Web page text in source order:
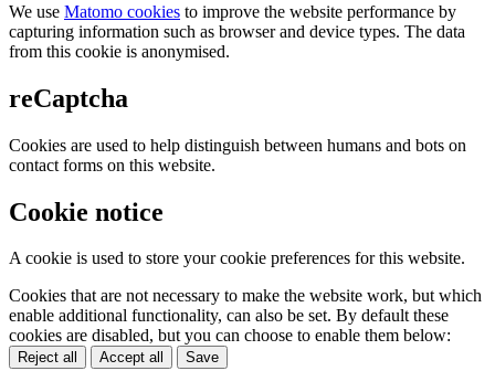
We use Matomo cookies to improve the website performance by
capturing information such as browser and device types. The data
from this cookie is anonymised.
reCaptcha
Cookies are used to help distinguish between humans and bots on
contact forms on this website.
Cookie notice
A cookie is used to store your cookie preferences for this website.
Cookies that are not necessary to make the website work, but which
enable additional functionality, can also be set. By default these
cookies are disabled, but you can choose to enable them below:
Reject all Accept all Save